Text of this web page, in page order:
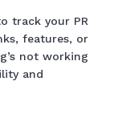
track your PR
features, or
not working
and